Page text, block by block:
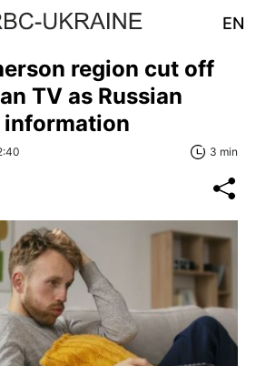
EN
region cut off
TV as Russian
3 min